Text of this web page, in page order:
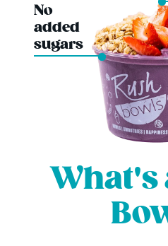
What's
No
added
sugars